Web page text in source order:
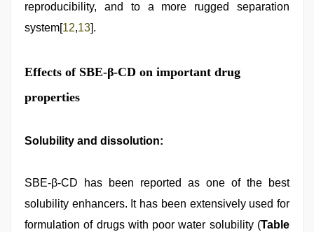
reproducibility, and to a more rugged separation
system[12,13].
Effects of SBE-β-CD on important drug
properties
Solubility and dissolution:
SBE-β-CD has been reported as one of the best
solubility enhancers. It has been extensively used for
formulation of drugs with poor water solubility (Table